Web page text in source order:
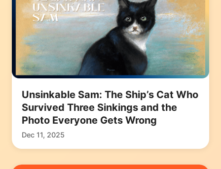
Unsinkable Sam: The Ship’s Cat Who
Survived Three Sinkings and the
Photo Everyone Gets Wrong
Dec 11, 2025